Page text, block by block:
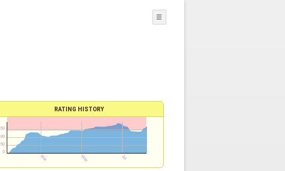
☰
RATING HISTORY